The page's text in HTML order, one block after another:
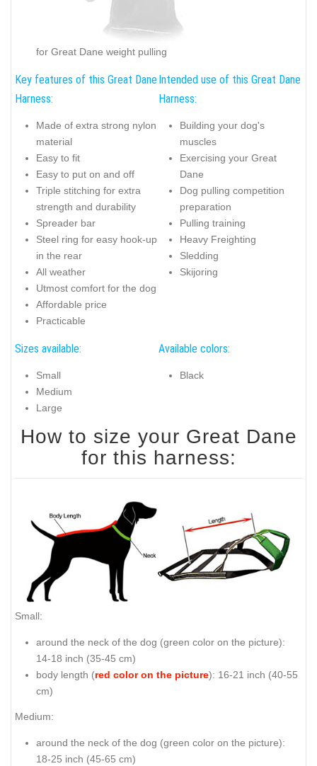
for Great Dane weight pulling
Key features of this Great Dane
Harness:
Made of extra strong nylon
material
Easy to fit
Easy to put on and off
Triple stitching for extra
strength and durability
Spreader bar
Steel ring for easy hook-up
in the rear
All weather
Utmost comfort for the dog
Affordable price
Practicable
Intended use of this Great Dane
Harness:
Building your dog's
muscles
Exercising your Great
Dane
Dog pulling competition
preparation
Pulling training
Heavy Freighting
Sledding
Skijoring
Sizes available:
Small
Medium
Large
Available colors:
Black
How to size your Great Dane
for this harness:
Small:
around the neck of the dog (green color on the picture):
14-18 inch (35-45 cm)
body length (red color on the picture): 16-21 inch (40-55
cm)
Medium:
around the neck of the dog (green color on the picture):
18-25 inch (45-65 cm)